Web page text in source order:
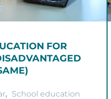
FOR
, School education